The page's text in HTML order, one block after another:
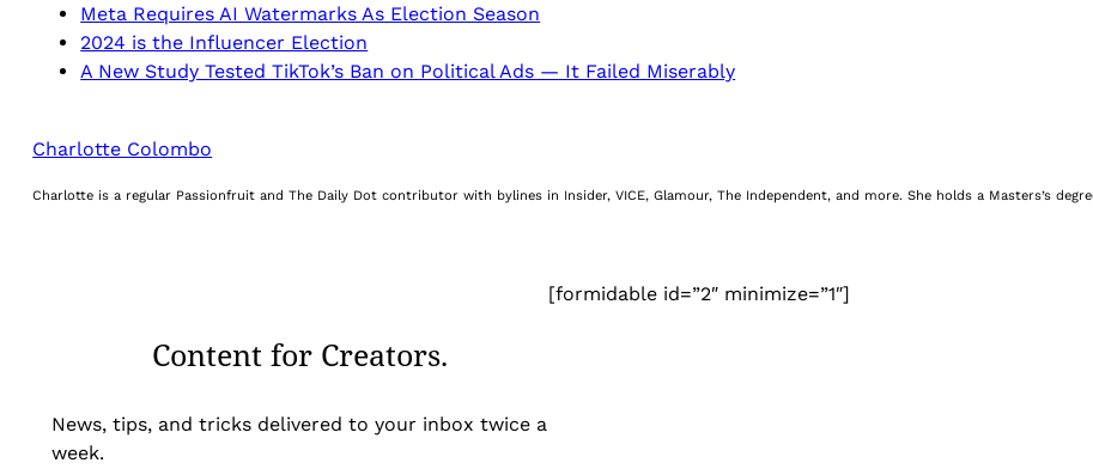
Meta Requires AI Watermarks As Election Season
2024 is the Influencer Election
A New Study Tested TikTok’s Ban on Political Ads — It Failed Miserably
Charlotte Colombo
Charlotte is a regular Passionfruit and The Daily Dot contributor with bylines in Insider, VICE, Glamour, The Independent, and more. She holds a Masters’s
Content for Creators.
News, tips, and tricks delivered to your inbox twice a
week.
[formidable id=”2″ minimize=”1″]